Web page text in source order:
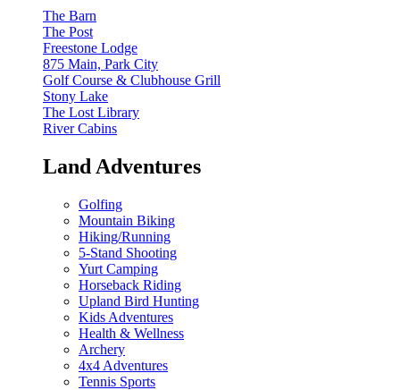
The Barn
The Post
Freestone Lodge
875 Main, Park City
Golf Course & Clubhouse Grill
Stony Lake
The Lost Library
River Cabins
Land Adventures
Golfing
Mountain Biking
Hiking/Running
5-Stand Shooting
Yurt Camping
Horseback Riding
Upland Bird Hunting
Kids Adventures
Health & Wellness
Archery
4x4 Adventures
Tennis Sports